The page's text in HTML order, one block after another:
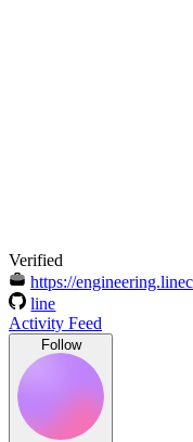
Verified
https://
line
Activity Feed
Follow